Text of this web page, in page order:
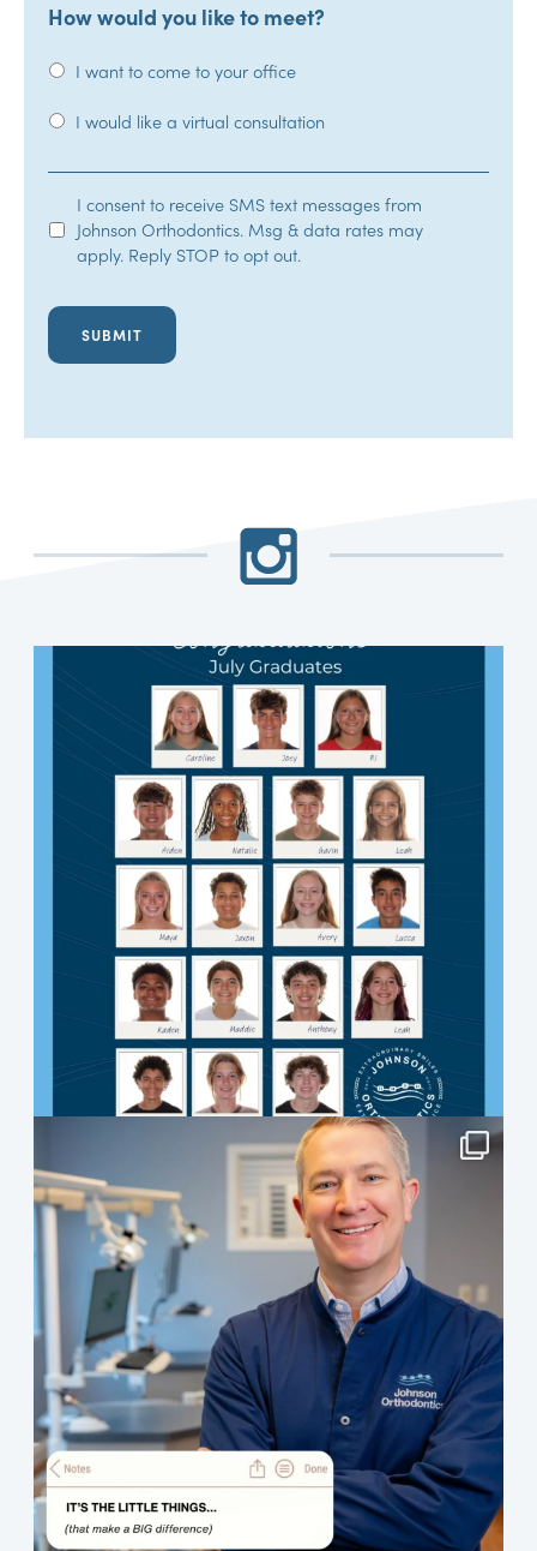
How would you like to meet?
I want to come to your office
I would like a virtual consultation
SMS
Opt-
I consent to receive SMS text messages from
Johnson Orthodontics. Msg & data rates may
apply. Reply STOP to opt out.